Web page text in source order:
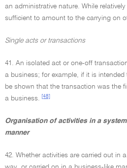
an administrative nature. While
sufficient to amount to the carrying on
Single acts or transactions
41. An isolated act or one-off
a business; for example, if it is intended
be shown that the transaction was the
a business.
[48]
Organisation of activities in a
manner
42. Whether activities are carried out in